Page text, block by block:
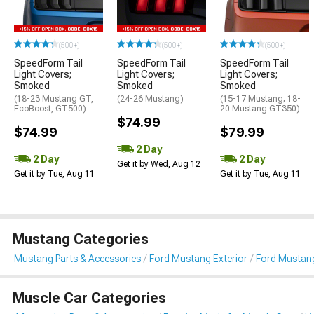
(500+)
SpeedForm Tail
Light Covers;
Smoked
(18-23 Mustang GT,
EcoBoost, GT500)
$74.99
2 Day
Get it by Tue, Aug 11
(500+)
SpeedForm Tail
Light Covers;
Smoked
(24-26 Mustang)
$74.99
2 Day
Get it by Wed, Aug 12
(500+)
SpeedForm Tail
Light Covers;
Smoked
(15-17 Mustang; 18-
20 Mustang GT350)
$79.99
2 Day
Get it by Tue, Aug 11
Mustang Categories
Mustang Parts & Accessories Ford Mustang Exterior Ford
Muscle Car Categories